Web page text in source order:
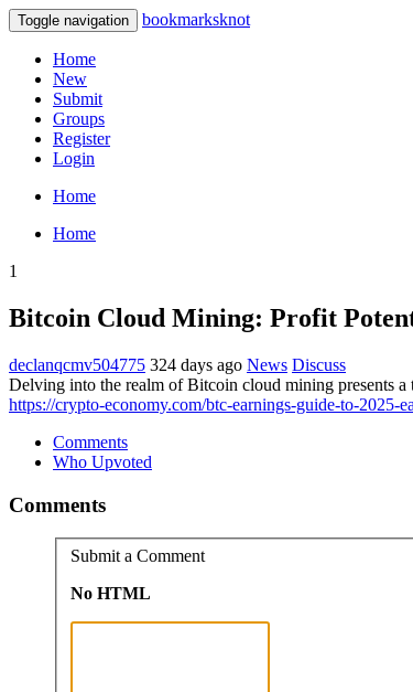
Toggle navigation bookmarksknot
Home
New
Submit
Groups
Register
Login
Home
Home
1
Bitcoin Cloud Mining: Profit
declanqcmv504775 324 days ago News Discuss
Delving into the realm of Bitcoin cloud mining presents
https://crypto-economy.com/btc-earnings-guide-to-
Comments
Who Upvoted
Comments
Submit a Comment
No HTML